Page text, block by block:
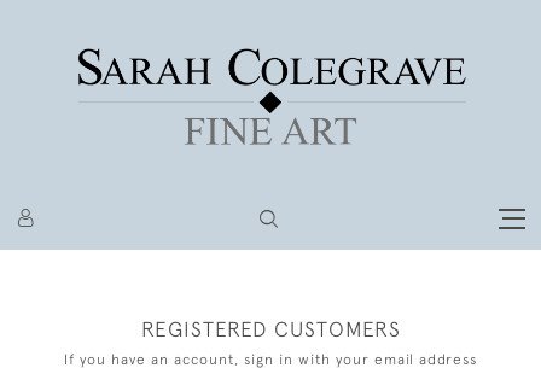
REGISTERED CUSTOMERS
If you have an account, sign in with your email address